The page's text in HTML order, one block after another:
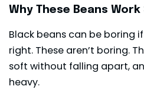
Why These Beans Work
Black beans can be boring
right. These aren’t boring.
soft without falling apart,
heavy.